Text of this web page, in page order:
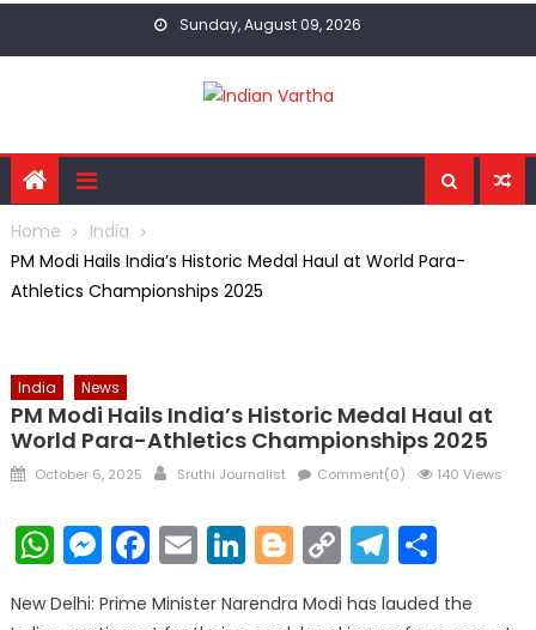
Sunday, August 09, 2026
Home
India
PM Modi Hails India’s Historic Medal Haul at World Para-
Athletics Championships 2025
India News
PM Modi Hails India’s Historic Medal Haul at
World Para-Athletics Championships 2025
Posted
October 6, 2025 Author
Sruthi Journalist Comment(0) 140 Views
WhatsApp
Messenger
Facebook
EmailLinkedIn
Blogger
Copy
Link
New Delhi: Prime Minister Narendra Modi has lauded the